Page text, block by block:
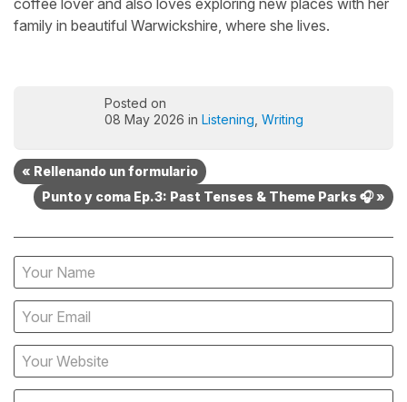
family in beautiful Warwickshire, where she lives.
Posted on
08 May 2026 in Listening Writing
« Rellenando un formulario
Punto y coma Ep.3: Past Tenses & Theme Parks 🎧 »